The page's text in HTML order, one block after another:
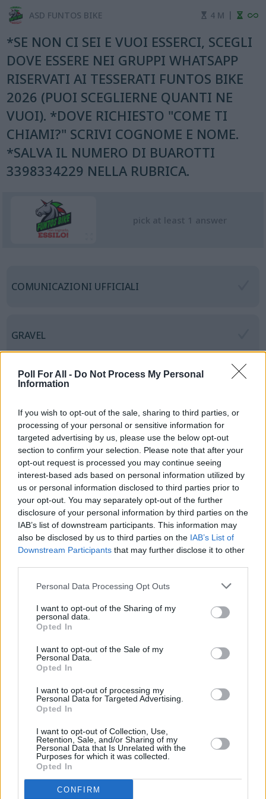
Poll For All - Do Not Process My Personal
Information
If you wish to opt-out of the sale, sharing to third parties, or
processing of your personal or sensitive information for
targeted advertising by us, please use the below opt-out
section to confirm your selection. Please note that after your
opt-out request is processed you may continue seeing
interest-based ads based on personal information utilized by
us or personal information disclosed to third parties prior to
your opt-out. You may separately opt-out of the further
disclosure of your personal information by third parties on the
IAB’s list of downstream participants. This information may
also be disclosed by us to third parties on the IAB’s List of
Downstream Participants that may further disclose it to other
Personal Data Processing Opt Outs
I want to opt-out of the Sharing of my
personal data.
Opted In
I want to opt-out of the Sale of my
Personal Data.
Opted In
I want to opt-out of processing my
Personal Data for Targeted Advertising.
Opted In
I want to opt-out of Collection, Use,
Retention, Sale, and/or Sharing of my
Personal Data that Is Unrelated with the
Purposes for which it was collected.
Opted In
CONFIRM
ASD FUNTOS BIKE 4 M |
*SE NON CI SEI E VUOI ESSERCI, SCEGLI
DOVE ESSERE NEI GRUPPI WHATSAPP
RISERVATI AI TESSERATI FUNTOS BIKE
2026 (PUOI SCEGLIERNE QUANTI NE
VUOI). *DOVE RICHIESTO "COME TI
CHIAMI?" SCRIVI COGNOME E NOME.
*SALVA IL NUMERO DI BUAROTTI
3398334229 NELLA RUBRICA.
pick at least 1 answer
COMUNICAZIONI UFFICIALI
GRAVEL
CICLOTURISTICHE
RANDONNEE
CICLOSTORICHE
MEDIOFONDO
GARE IN MONTAGNA - STRADA
GARE A CRONOMETRO - STRADA
GARE IN CIRCUITO - STRADA
GARE MOUNTAIN BIKE